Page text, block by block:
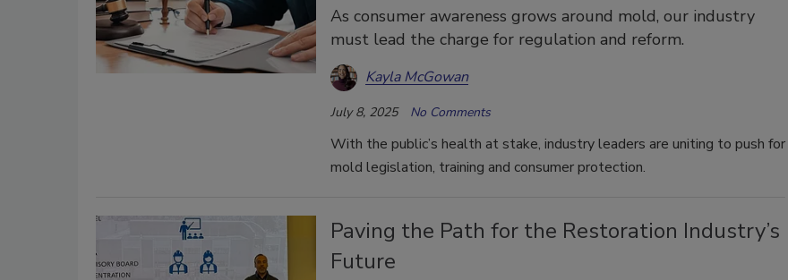
As consumer awareness grows around mold, our industry
must lead the charge for regulation and reform.
Kayla McGowan
July 8, 2025 No Comments
With the public’s health at stake, industry leaders are uniting to push for
mold legislation, training and consumer protection.
Paving the Path for the Restoration Industry’s
Future